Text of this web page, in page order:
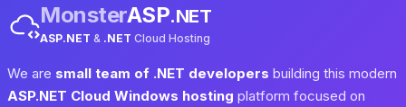
MonsterASP.NET
ASP.NET & .NET Cloud Hosting
We are small team of .NET developers building this modern
ASP.NET Cloud Windows hosting platform focused on